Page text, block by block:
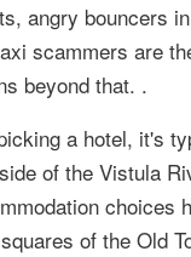
angry bouncers
scammers are
beyond that. .
a hotel, it's
of the Vistula
choices
of the Old